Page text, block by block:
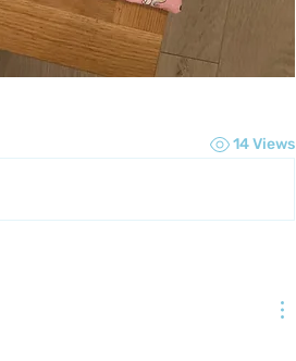
14 Views